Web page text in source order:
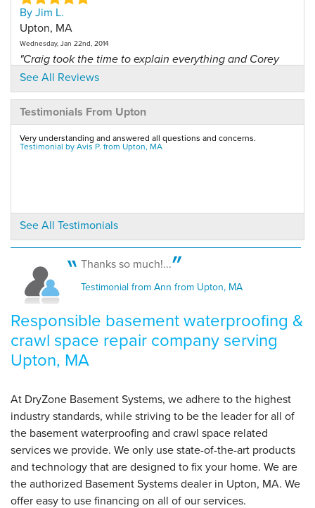
By Jim L.
Upton, MA
Wednesday, Jan 22nd, 2014
"Craig took the time to explain everything and Corey
and..."
View Details
By James L.
Upton, MA
By James L.
Upton, MA
Tuesday, Jan 5th, 2016
"Good product, good install, DRY BASEMENT,
priceless!"
View Details
See All Reviews
Testimonials From Upton
Very understanding and answered all questions and concerns.
Testimonial by Avis P. from Upton, MA
See All Testimonials
Thanks so much!...
Testimonial from Ann from Upton, MA
Responsible basement waterproofing &
crawl space repair company serving
Upton, MA
At DryZone Basement Systems, we adhere to the highest
industry standards, while striving to be the leader for all of
the basement waterproofing and crawl space related
services we provide. We only use state-of-the-art products
and technology that are designed to fix your home. We are
the authorized Basement Systems dealer in Upton, MA. We
offer easy to use financing on all of our services.